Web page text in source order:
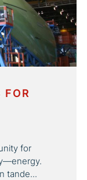
FOR
for
tande...